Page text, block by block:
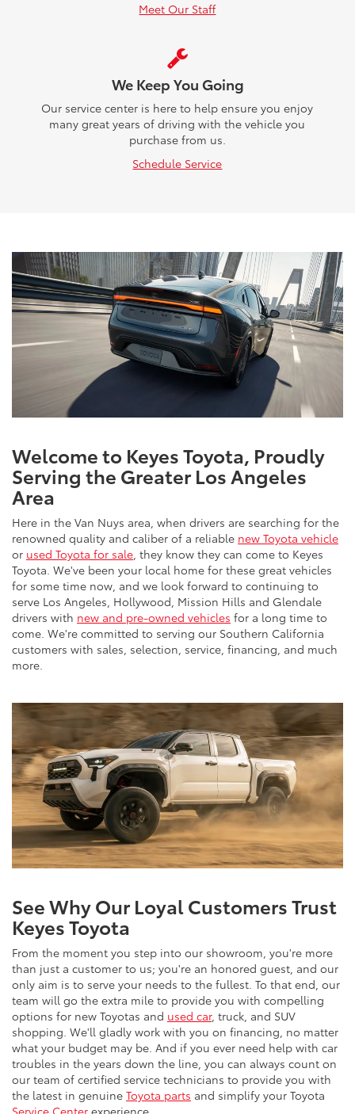
Meet Our Staff
We Keep You Going
Our service center is here to help ensure you enjoy
many great years of driving with the vehicle you
purchase from us.
Schedule Service
Welcome to Keyes Toyota, Proudly
Serving the Greater Los Angeles
Area
Here in the Van Nuys area, when drivers are searching for the
renowned quality and caliber of a reliable new Toyota vehicle
or used Toyota for sale, they know they can come to Keyes
Toyota. We've been your local home for these great vehicles
for some time now, and we look forward to continuing to
serve Los Angeles, Hollywood, Mission Hills and Glendale
drivers with new and pre-owned vehicles for a long time to
come. We're committed to serving our Southern California
customers with sales, selection, service, financing, and much
more.
See Why Our Loyal Customers Trust
Keyes Toyota
From the moment you step into our showroom, you're more
than just a customer to us; you're an honored guest, and our
only aim is to serve your needs to the fullest. To that end, our
team will go the extra mile to provide you with compelling
options for new Toyotas and used car, truck, and SUV
shopping. We'll gladly work with you on financing, no matter
what your budget may be. And if you ever need help with car
troubles in the years down the line, you can always count on
our team of certified service technicians to provide you with
the latest in genuine Toyota parts and simplify your Toyota